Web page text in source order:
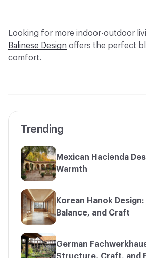
Looking for more indoor-outdoor
Balinese Design offers the perfect
comfort.
Trending
Mexican Hacienda
Warmth
Korean Hanok
Balance, and Craft
German